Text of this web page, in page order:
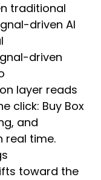
traditional
driven AI
driven
layer reads
click: Buy Box
and
real time.
toward the